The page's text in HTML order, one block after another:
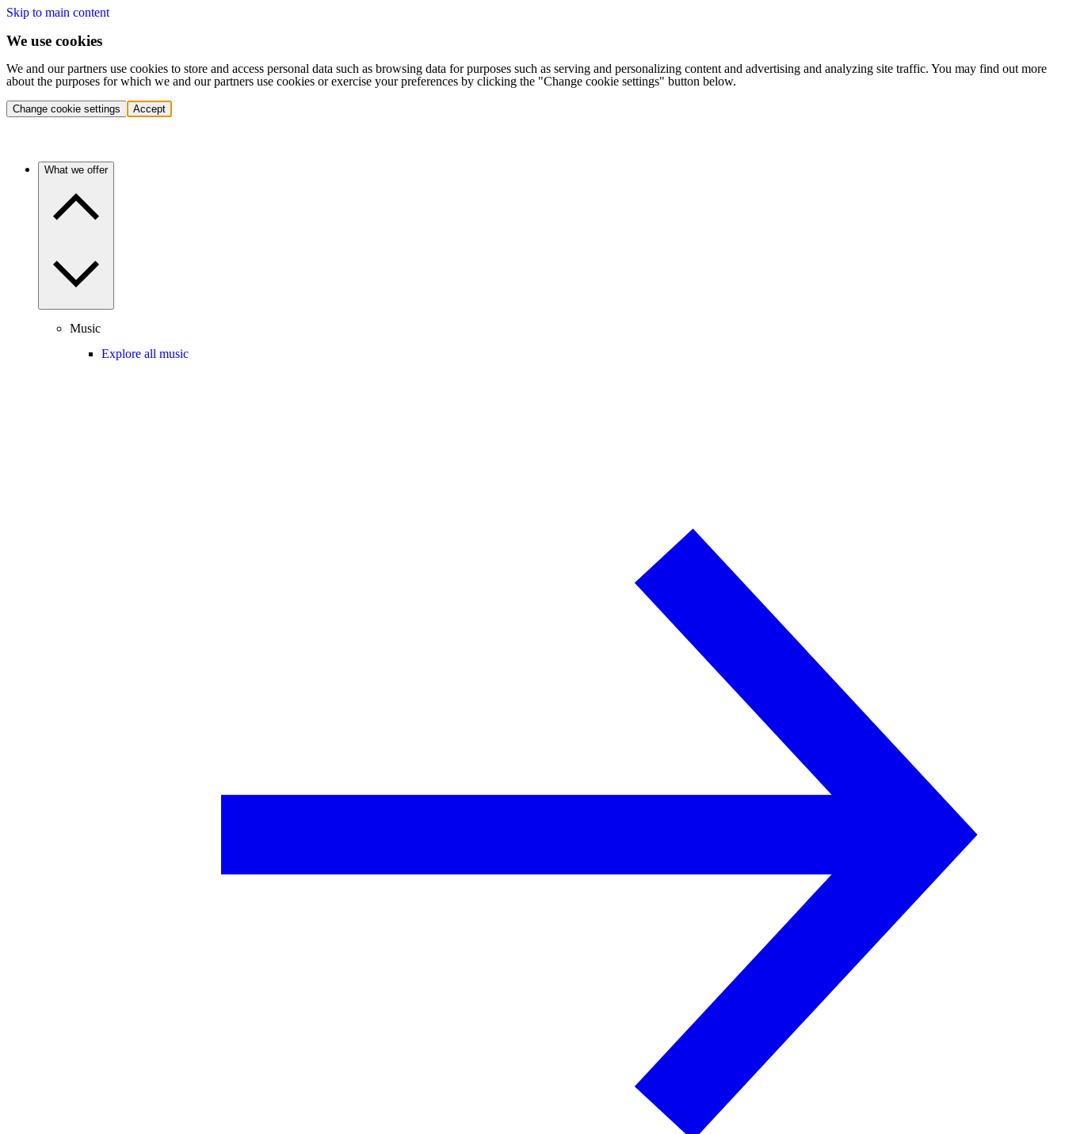
Skip to main content
We use cookies
We and our partners use cookies to store and access personal data such as browsing data for purposes such as serving and personalizing content and advertising and analyzing site traffic. You may find out more
about the purposes for which we and our partners use cookies or exercise your preferences by clicking the "Change cookie settings" button below.
Change cookie settings Accept
What we offer
Music
Explore all music